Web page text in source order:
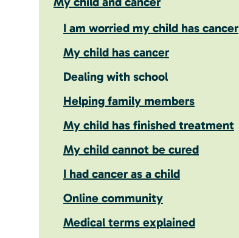
I am worried my child has cancer
My child has cancer
Dealing with school
Helping family members
My child has finished treatment
My child cannot be cured
I had cancer as a child
Online community
Medical terms explained